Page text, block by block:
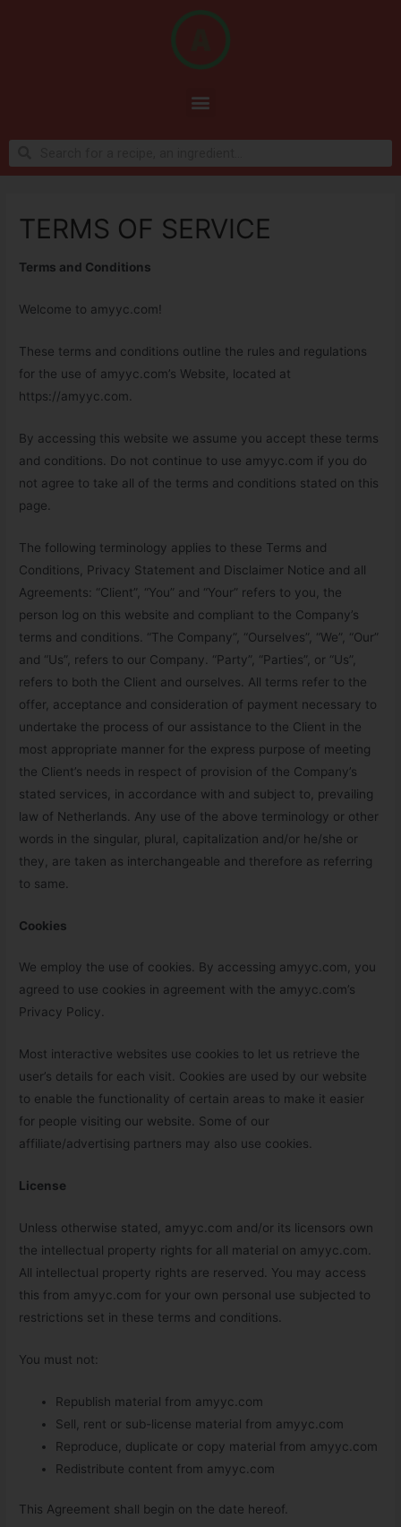
TERMS OF SERVICE
Terms and Conditions
Welcome to amyyc.com!
These terms and conditions outline the rules and regulations
for the use of amyyc.com’s Website, located at
https://amyyc.com.
By accessing this website we assume you accept these terms
and conditions. Do not continue to use amyyc.com if you do
not agree to take all of the terms and conditions stated on this
page.
The following terminology applies to these Terms and
Conditions, Privacy Statement and Disclaimer Notice and all
Agreements: “Client”, “You” and “Your” refers to you, the
person log on this website and compliant to the Company’s
terms and conditions. “The Company”, “Ourselves”, “We”, “Our”
and “Us”, refers to our Company. “Party”, “Parties”, or “Us”,
refers to both the Client and ourselves. All terms refer to the
offer, acceptance and consideration of payment necessary to
undertake the process of our assistance to the Client in the
most appropriate manner for the express purpose of meeting
the Client’s needs in respect of provision of the Company’s
stated services, in accordance with and subject to, prevailing
law of Netherlands. Any use of the above terminology or other
words in the singular, plural, capitalization and/or he/she or
they, are taken as interchangeable and therefore as referring
to same.
Cookies
We employ the use of cookies. By accessing amyyc.com, you
agreed to use cookies in agreement with the amyyc.com’s
Privacy Policy.
Most interactive websites use cookies to let us retrieve the
user’s details for each visit. Cookies are used by our website
to enable the functionality of certain areas to make it easier
for people visiting our website. Some of our
affiliate/advertising partners may also use cookies.
License
Unless otherwise stated, amyyc.com and/or its licensors own
the intellectual property rights for all material on amyyc.com.
All intellectual property rights are reserved. You may access
this from amyyc.com for your own personal use subjected to
restrictions set in these terms and conditions.
You must not:
Republish material from amyyc.com
Sell, rent or sub-license material from amyyc.com
Reproduce, duplicate or copy material from amyyc.com
Redistribute content from amyyc.com
This Agreement shall begin on the date hereof.